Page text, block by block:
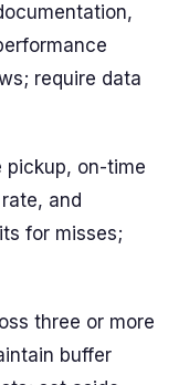
require data
pickup, on-time
and
for misses;
three or more
buffer